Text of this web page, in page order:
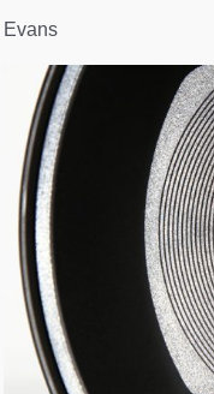
Evans